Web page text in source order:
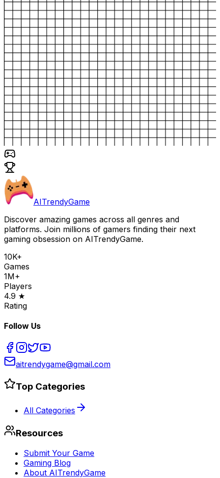
AITrendyGame
Discover amazing games across all genres and
platforms. Join millions of gamers finding their next
gaming obsession on AITrendyGame.
10K+
Games
1M+
Players
4.9 ★
Rating
Follow Us
aitrendygame@gmail.com
Top Categories
All Categories
Resources
Submit Your Game
Gaming Blog
About AITrendyGame